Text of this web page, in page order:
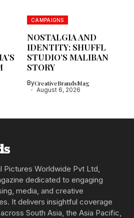
CAMPAIGNS
NOSTALGIA AND
IDENTITY: SHUFFL
STUDIO’S MALIBAN
STORY
ByCreativeBrandsMag
August 6, 2026
Pictures Worldwide Pvt Ltd,
dedicated to engaging
media, and creative
It delivers insightful coverage
South Asia, the Asia Pacific,